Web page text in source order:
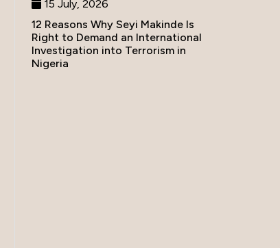
15 July, 2026
12 Reasons Why Seyi Makinde Is
Right to Demand an International
Investigation into Terrorism in
Nigeria